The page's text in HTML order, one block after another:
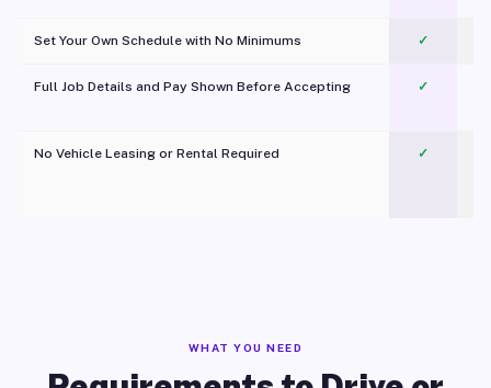
Set Your Own Schedule with No Minimums ✓
Full Job Details and Pay Shown Before Accepting ✓
No Vehicle Leasing or Rental Required
✓
WHAT YOU NEED